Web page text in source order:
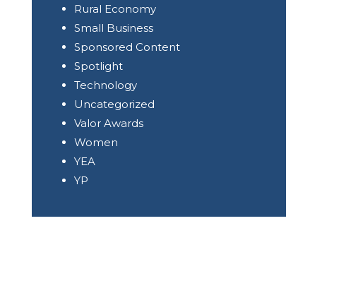
Rural Economy
Small Business
Sponsored Content
Spotlight
Technology
Uncategorized
Valor Awards
Women
YEA
YP